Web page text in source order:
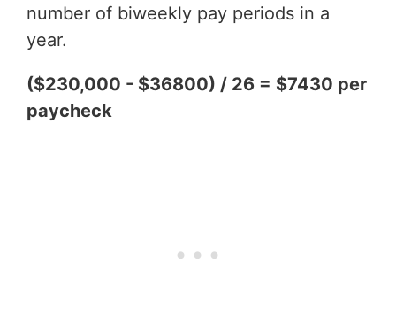
number of biweekly pay periods in a
year.
($230,000 - $36800) / 26 = $7430 per
paycheck